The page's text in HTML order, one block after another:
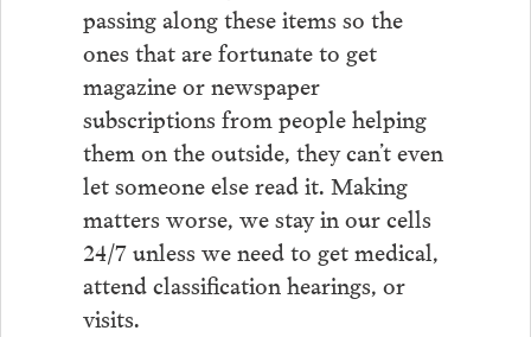
passing along these items so the
ones that are fortunate to get
magazine or newspaper
subscriptions from people helping
them on the outside, they can’t even
let someone else read it. Making
matters worse, we stay in our cells
24/7 unless we need to get medical,
attend classification hearings, or
visits.